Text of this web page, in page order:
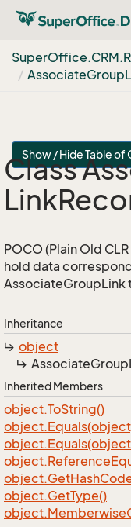
SuperOffice.CRM.
AssociateGroup
Show / Hide Table
Class
Link
POCO (Plain Old
hold data
AssociateGroupLink
Inheritance
object
AssociateGroup
Inherited Members
object.ToString()
object.
object.
object.Reference
object.GetHash
object.GetType()
object.Memberwise